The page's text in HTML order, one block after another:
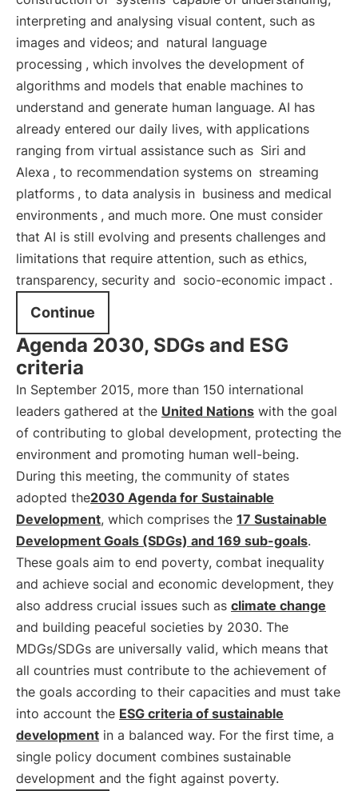
interpreting and analysing visual content, such as
images and videos; and natural language
processing , which involves the development of
algorithms and models that enable machines to
understand and generate human language. AI has
already entered our daily lives, with applications
ranging from virtual assistance such as Siri and
Alexa , to recommendation systems on streaming
platforms , to data analysis in business and medical
environments , and much more. One must consider
that AI is still evolving and presents challenges and
limitations that require attention, such as ethics,
transparency, security and socio-economic impact .
Continue
Agenda 2030, SDGs and ESG
criteria
In September 2015, more than 150 international
leaders gathered at the United Nations with the goal
of contributing to global development, protecting the
environment and promoting human well-being.
During this meeting, the community of states
adopted the2030 Agenda for Sustainable
Development, which comprises the 17 Sustainable
Development Goals (SDGs) and 169 sub-goals.
These goals aim to end poverty, combat inequality
and achieve social and economic development, they
also address crucial issues such as climate change
and building peaceful societies by 2030. The
MDGs/SDGs are universally valid, which means that
all countries must contribute to the achievement of
the goals according to their capacities and must take
into account the ESG criteria of sustainable
development in a balanced way. For the first time, a
single policy document combines sustainable
development and the fight against poverty.